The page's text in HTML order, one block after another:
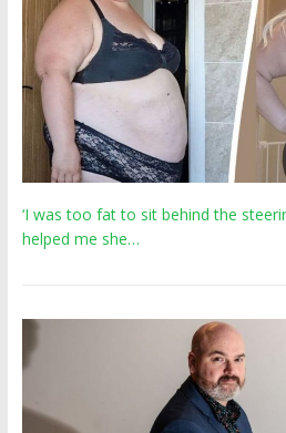
‘I was too fat to sit behind the
helped me she…